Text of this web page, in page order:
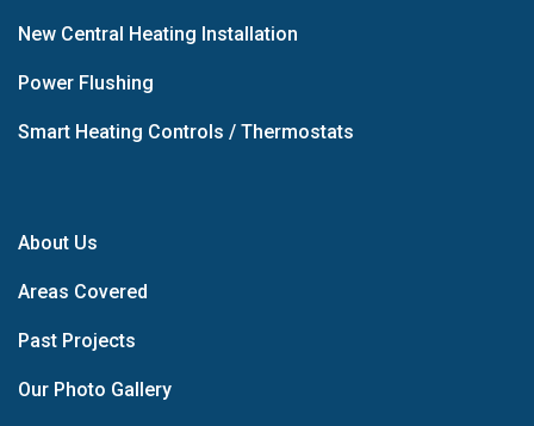
New Central Heating Installation
Power Flushing
Smart Heating Controls / Thermostats
About Us
Areas Covered
Past Projects
Our Photo Gallery